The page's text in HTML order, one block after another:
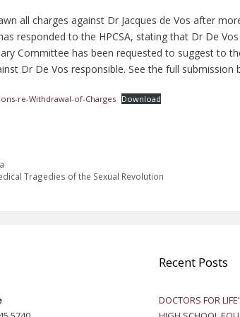
all charges against Dr Jacques de Vos after
responded to the HPCSA, stating that Dr De
Committee has been requested to suggest to
Dr De Vos responsible. See the full submission
re-Withdrawal-of-Charges Download
Tragedies of the Sexual Revolution
Recent Posts
DOCTORS FOR